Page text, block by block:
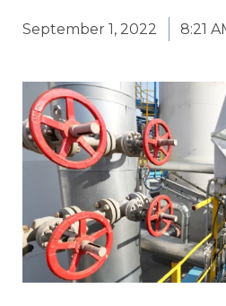
September 1, 2022 8:21